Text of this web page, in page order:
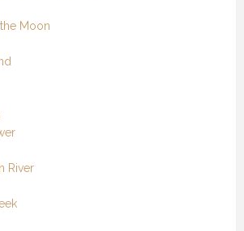
Moon
River